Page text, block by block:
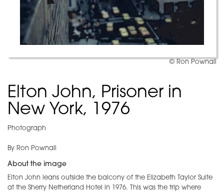
© Ron Pownall
Elton John, Prisoner in
New York, 1976
Photograph
By Ron Pownall
About the image
Elton John leans outside the balcony of the Elizabeth Taylor Suite
at the Sherry Netherland Hotel in 1976. This was the trip where